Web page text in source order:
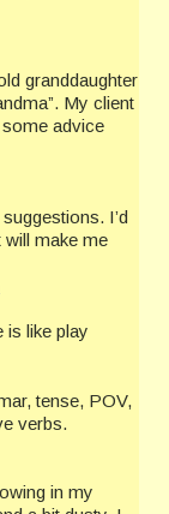
granddaughter
My client
advice
I’d
will make me
is like play
tense, POV,
verbs.
in my